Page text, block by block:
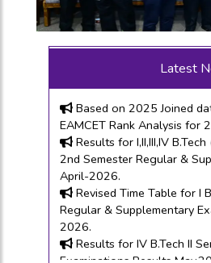
Latest
Based on 2025 Joined
Rank Analysis for 2026.
EAMCET Rank Analysis for
Results for I,II,III,IV B.Tech
2nd Semester Regular &
April-2026.
Revised Time Table for I
Regular & Supplementary
2026.
Results for IV B.Tech II
Examinations Results
Time Tables for I ,II, III,IV